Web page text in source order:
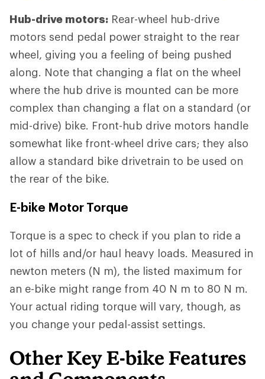
Hub-drive motors: Rear-wheel hub-drive
motors send pedal power straight to the rear
wheel, giving you a feeling of being pushed
along. Note that changing a flat on the wheel
where the hub drive is mounted can be more
complex than changing a flat on a standard (or
mid-drive) bike. Front-hub drive motors handle
somewhat like front-wheel drive cars; they also
allow a standard bike drivetrain to be used on
the rear of the bike.
E-bike Motor Torque
Torque is a spec to check if you plan to ride a
lot of hills and/or haul heavy loads. Measured in
newton meters (N m), the listed maximum for
an e-bike might range from 40 N m to 80 N m.
Your actual riding torque will vary, though, as
you change your pedal-assist settings.
Other Key E-bike Features